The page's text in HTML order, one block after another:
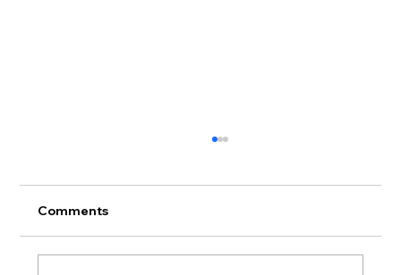
Comments